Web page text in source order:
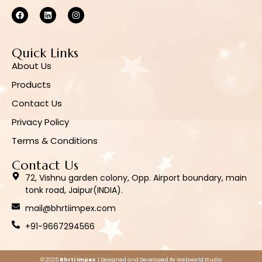
Quick Links
About Us
Products
Contact Us
Privacy Policy
Terms & Conditions
Contact Us
72, Vishnu garden colony, Opp. Airport boundary, main
tonk road, Jaipur(INDIA).
mail@bhrtiimpex.com
+91-9667294566
© 2025 Bhrti Impex | Designed and Developed ByWebworld.Studio